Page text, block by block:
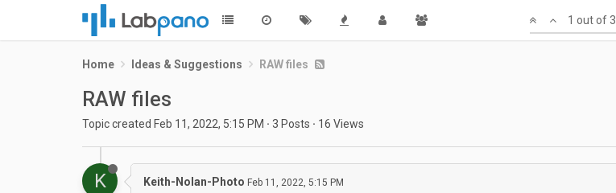
1 out of 3
Home Ideas & Suggestions RAW files
RAW files
Topic created Feb 11, 2022, 5:15 PM · 3 Posts · 16 Views
K Keith-Nolan-Photo Feb 11, 2022, 5:15 PM